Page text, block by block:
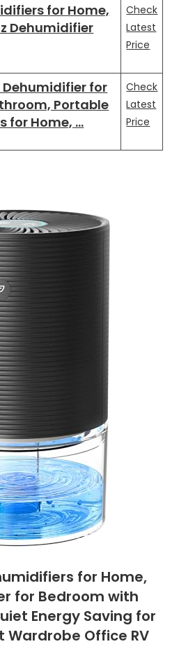
for Home,
Dehumidifier
Check
Latest
Price
Dehumidifier for
Portable
for Home, …
Check
Latest
Price
for Home,
for Bedroom with
Energy Saving for
Office RV